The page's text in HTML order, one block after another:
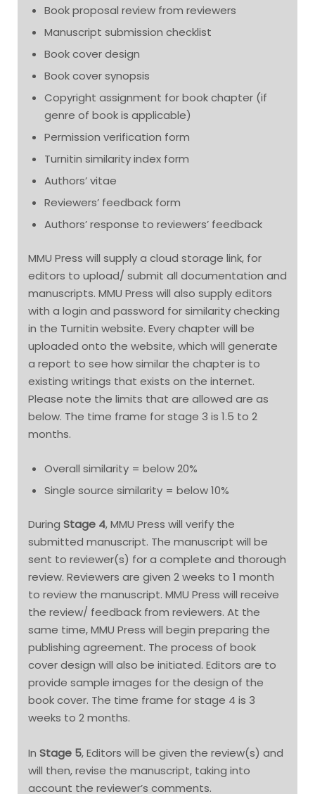
Book proposal review from reviewers
Manuscript submission checklist
Book cover design
Book cover synopsis
Copyright assignment for book chapter (if
genre of book is applicable)
Permission verification form
Turnitin similarity index form
Authors’ vitae
Reviewers’ feedback form
Authors’ response to reviewers’ feedback
MMU Press will supply a cloud storage link, for
editors to upload/ submit all documentation and
manuscripts. MMU Press will also supply editors
with a login and password for similarity checking
in the Turnitin website. Every chapter will be
uploaded onto the website, which will generate
a report to see how similar the chapter is to
existing writings that exists on the internet.
Please note the limits that are allowed are as
below. The time frame for stage 3 is 1.5 to 2
months.
Overall similarity = below 20%
Single source similarity = below 10%
During Stage 4, MMU Press will verify the
submitted manuscript. The manuscript will be
sent to reviewer(s) for a complete and thorough
review. Reviewers are given 2 weeks to 1 month
to review the manuscript. MMU Press will receive
the review/ feedback from reviewers. At the
same time, MMU Press will begin preparing the
publishing agreement. The process of book
cover design will also be initiated. Editors are to
provide sample images for the design of the
book cover. The time frame for stage 4 is 3
weeks to 2 months.
In Stage 5, Editors will be given the review(s) and
will then, revise the manuscript, taking into
account the reviewer’s comments.